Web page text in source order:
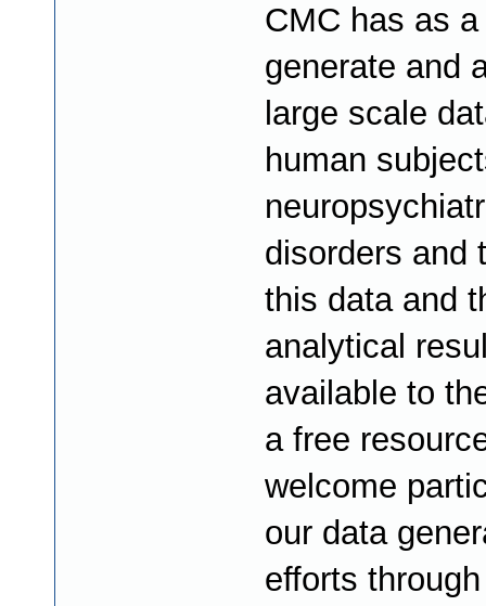
CMC has as
generate and
large scale
human
disorders and
this data and
analytical
available to
a free
welcome
our data
efforts